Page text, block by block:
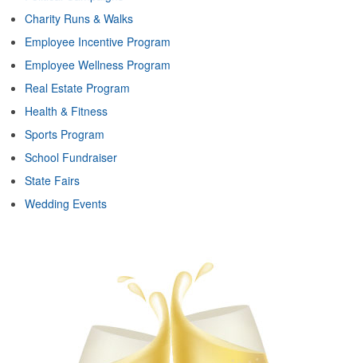
Charity Runs & Walks
Employee Incentive Program
Employee Wellness Program
Real Estate Program
Health & Fitness
Sports Program
School Fundraiser
State Fairs
Wedding Events